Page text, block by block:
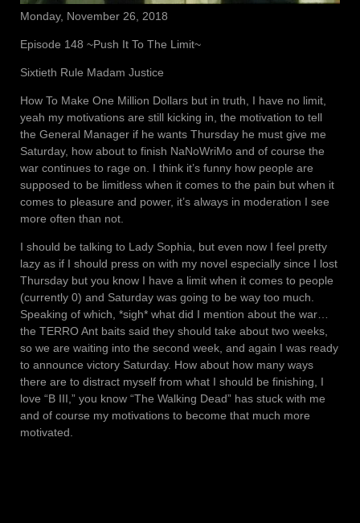
Monday, November 26, 2018
Episode 148 ~Push It To The Limit~
Sixtieth Rule Madam Justice
How To Make One Million Dollars but in truth, I have no limit,
yeah my motivations are still kicking in, the motivation to tell
the General Manager if he wants Thursday he must give me
Saturday, how about to finish NaNoWriMo and of course the
war continues to rage on. I think it’s funny how people are
supposed to be limitless when it comes to the pain but when it
comes to pleasure and power, it’s always in moderation I see
more often than not.
I should be talking to Lady Sophia, but even now I feel pretty
lazy as if I should press on with my novel especially since I lost
Thursday but you know I have a limit when it comes to people
(currently 0) and Saturday was going to be way too much.
Speaking of which, *sigh* what did I mention about the war…
the TERRO Ant baits said they should take about two weeks,
so we are waiting into the second week, and again I was ready
to announce victory Saturday. How about how many ways
there are to distract myself from what I should be finishing, I
love “B III,” you know “The Walking Dead” has stuck with me
and of course my motivations to become that much more
motivated.